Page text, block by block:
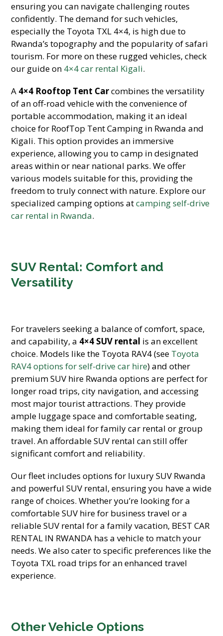
ensuring you can navigate challenging routes
confidently. The demand for such vehicles,
especially the Toyota TXL 4×4, is high due to
Rwanda’s topography and the popularity of safari
tourism. For more on these rugged vehicles, check
our guide on 4×4 car rental Kigali.
A 4×4 Rooftop Tent Carcombines the versatility
of an off-road vehicle with the convenience of
portable accommodation, making it an ideal
choice for RoofTop Tent Camping in Rwanda and
Kigali. This option provides an immersive
experience, allowing you to camp in designated
areas within or near national parks. We offer
various models suitable for this, providing the
freedom to truly connect with nature. Explore our
specialized camping options atcamping self-drive
car rental in Rwanda.
SUV Rental: Comfort and
Versatility
For travelers seeking a balance of comfort, space,
and capability, a 4×4 SUV rental is an excellent
choice. Models like the Toyota RAV4 (see Toyota
RAV4 options for self-drive car hire) and other
premium SUV hire Rwanda options are perfect for
longer road trips, city navigation, and accessing
most major tourist attractions. They provide
ample luggage space and comfortable seating,
making them ideal for family car rental or group
travel. An affordable SUV rental can still offer
significant comfort and reliability.
Our fleet includes options for luxury SUV Rwanda
and powerful SUV rental, ensuring you have a wide
range of choices. Whether you’re looking for a
comfortable SUV hire for business travel or a
reliable SUV rental for a family vacation, BEST CAR
RENTAL IN RWANDA has a vehicle to match your
needs. We also cater to specific preferences like the
Toyota TXL road trips for an enhanced travel
experience.
Other Vehicle Options